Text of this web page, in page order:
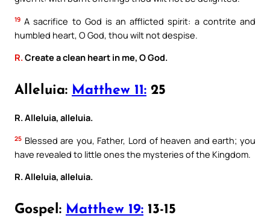
19 A sacrifice to God is an afflicted spirit: a contrite and
humbled heart, O God, thou wilt not despise.
R.Create a clean heart in me, O God.
Alleluia: Matthew 11: 25
R. Alleluia, alleluia.
25 Blessed are you, Father, Lord of heaven and earth; you
have revealed to little ones the mysteries of the Kingdom.
R. Alleluia, alleluia.
Gospel: Matthew 19: 13-15